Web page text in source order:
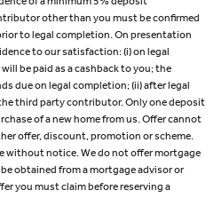
of a minimum 5% deposit
other than you must be confirmed
to legal completion. On presentation
to our satisfaction: (i) on legal
be paid as a cashback to you; the
due on legal completion; (ii) after legal
third party contributor. Only one deposit
of a new home from us. Offer cannot
offer, discount, promotion or scheme.
without notice. We do not offer mortgage
obtained from a mortgage advisor or
you must claim before reserving a